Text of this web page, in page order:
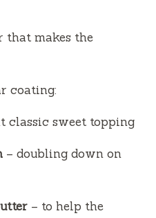
that makes the
coating:
classic sweet topping
– doubling down on
– to help the